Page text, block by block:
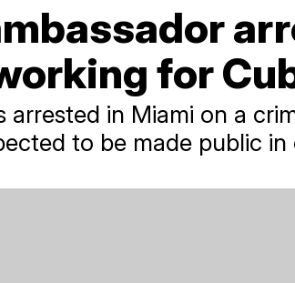
for
arrested in Miami on a
to be made public